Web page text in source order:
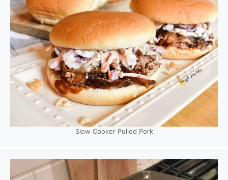
Slow Cooker Pulled Pork